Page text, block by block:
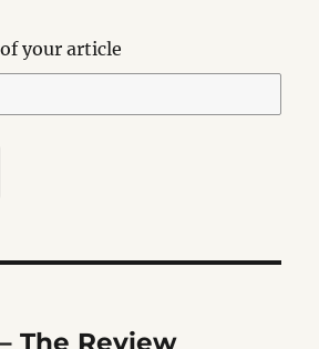
your article
The Review